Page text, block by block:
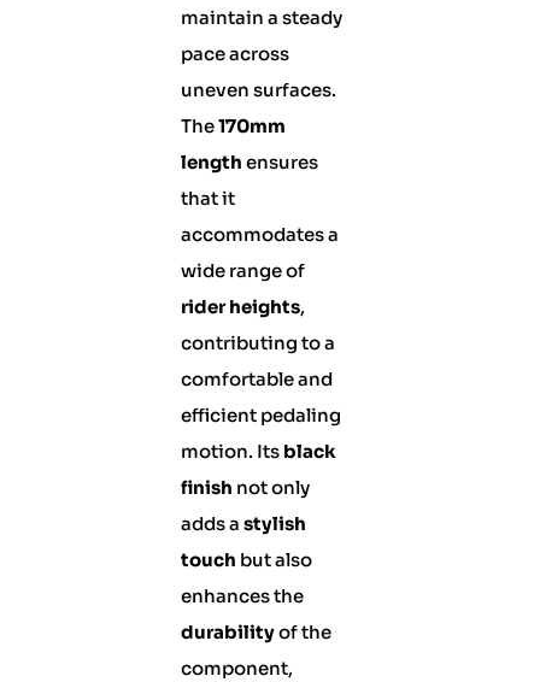
maintain a steady
pace across
uneven surfaces.
The170mm
length ensures
that it
accommodates a
wide range of
rider heights,
contributing to a
comfortable and
efficient pedaling
motion. Its black
finish not only
adds a stylish
touch but also
enhances the
durabilityof the
component,